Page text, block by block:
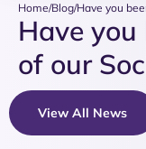
Home/Blog/Have you
Have
of our
View All News